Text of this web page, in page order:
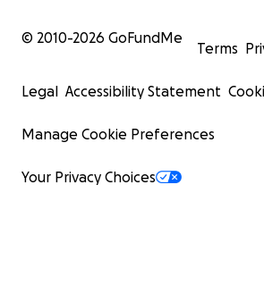
© 2010-2026 GoFundMe
Terms
Legal Accessibility Statement
Manage Cookie Preferences
Your Privacy Choices